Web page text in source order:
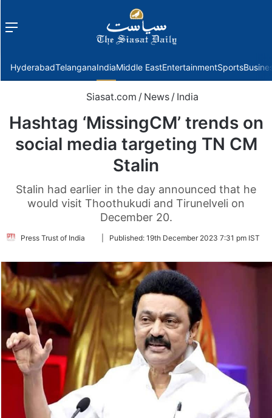
Menu
HyderabadTelanganaIndiaMiddle EastEntertainmentSports
Siasat.com / News / India
Hashtag ‘MissingCM’ trends on
social media targeting TN CM
Stalin
Stalin had earlier in the day announced that he
would visit Thoothukudi and Tirunelveli on
December 20.
Press Trust of India
FollowPublished: 19th December 2023 7:31 pm IST